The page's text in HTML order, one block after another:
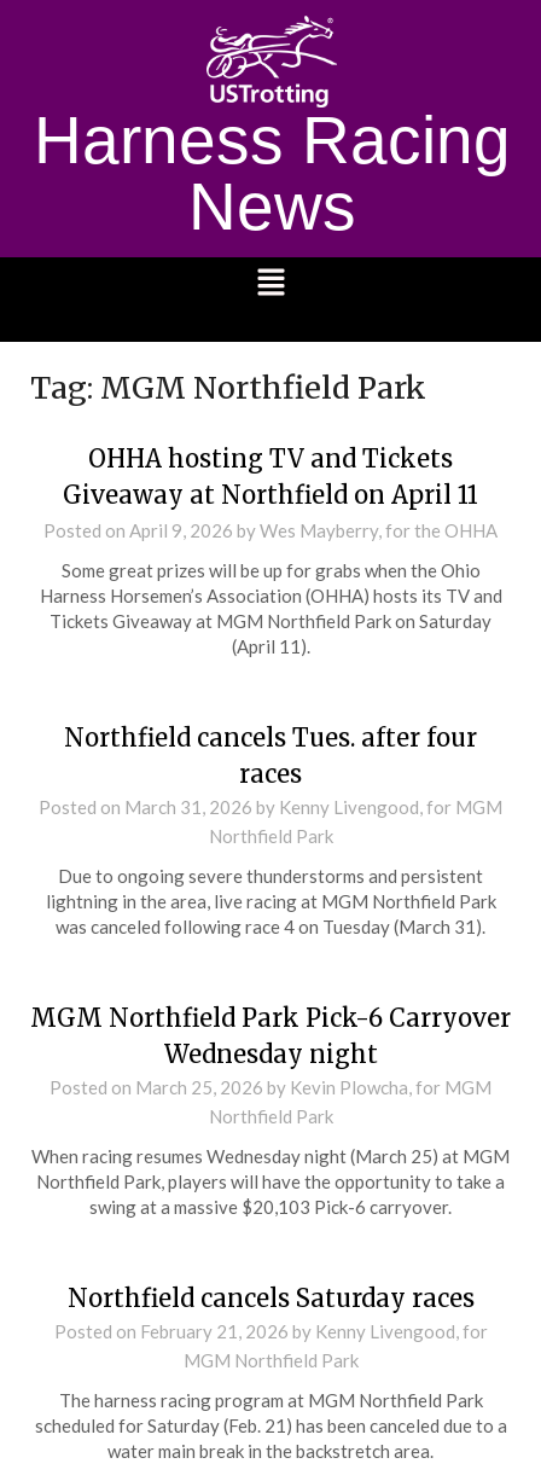
Harness Racing
News
Tag: MGM Northfield Park
OHHA hosting TV and Tickets
Giveaway at Northfield on April 11
Posted on April 9, 2026 by Wes Mayberry, for the OHHA
Some great prizes will be up for grabs when the Ohio
Harness Horsemen’s Association (OHHA) hosts its TV and
Tickets Giveaway at MGM Northfield Park on Saturday
(April 11).
Northfield cancels Tues. after four
races
Posted on March 31, 2026 by Kenny Livengood, for MGM
Northfield Park
Due to ongoing severe thunderstorms and persistent
lightning in the area, live racing at MGM Northfield Park
was canceled following race 4 on Tuesday (March 31).
MGM Northfield Park Pick-6 Carryover
Wednesday night
Posted on March 25, 2026 by Kevin Plowcha, for MGM
Northfield Park
When racing resumes Wednesday night (March 25) at MGM
Northfield Park, players will have the opportunity to take a
swing at a massive $20,103 Pick-6 carryover.
Northfield cancels Saturday races
Posted on February 21, 2026 by Kenny Livengood, for
MGM Northfield Park
The harness racing program at MGM Northfield Park
scheduled for Saturday (Feb. 21) has been canceled due to a
water main break in the backstretch area.